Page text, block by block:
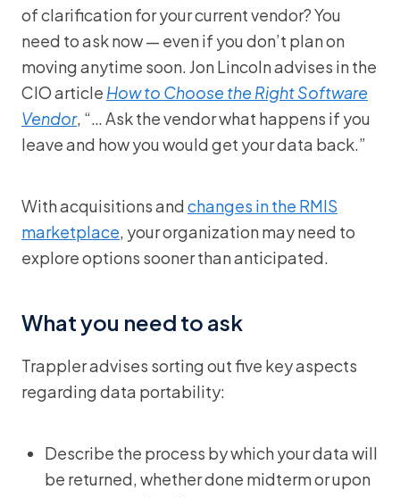
of clarification for your current vendor? You
need to ask now — even if you don’t plan on
moving anytime soon. Jon Lincoln advises in the
CIO article How to Choose the Right Software
Vendor, “… Ask the vendor what happens if you
leave and how you would get your data back.”
With acquisitions andchanges in the RMIS
marketplace, your organization may need to
explore options sooner than anticipated.
What you need to ask
Trappler advises sorting out five key aspects
regarding data portability:
Describe the process by which your data will
be returned, whether done midterm or upon